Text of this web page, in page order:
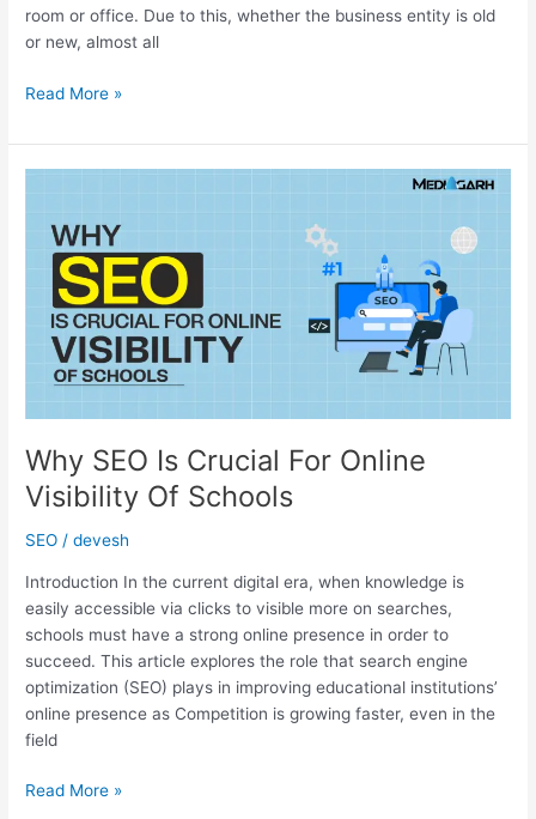
room or office. Due to this, whether the business entity is old
or new, almost all
Read More »
Why SEO Is Crucial For Online
Visibility Of Schools
SEO /devesh
Introduction In the current digital era, when knowledge is
easily accessible via clicks to visible more on searches,
schools must have a strong online presence in order to
succeed. This article explores the role that search engine
optimization (SEO) plays in improving educational institutions’
online presence as Competition is growing faster, even in the
field
Crucial
Online
Visibility
Schools
Read More »